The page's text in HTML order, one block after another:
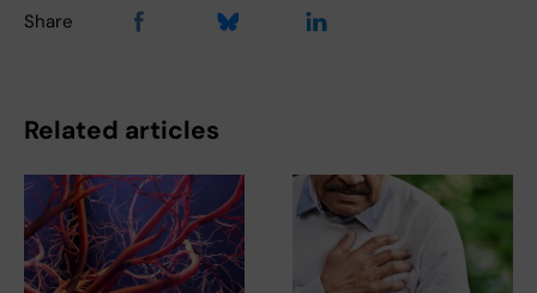
Share
Related articles